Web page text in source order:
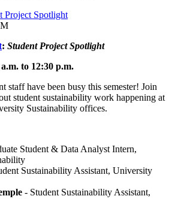
Project Spotlight
: Student Project Spotlight
to 12:30 p.m.
staff have been busy this semester! Join
student sustainability work happening at
Sustainability offices.
Student & Data Analyst Intern,
Sustainability Assistant, University
- Student Sustainability Assistant,